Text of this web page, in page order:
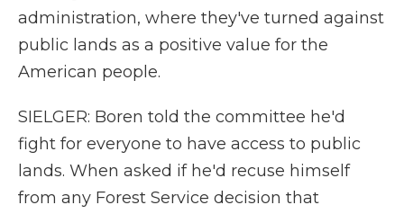
administration, where they've turned against
public lands as a positive value for the
American people.
SIELGER: Boren told the committee he'd
fight for everyone to have access to public
lands. When asked if he'd recuse himself
from any Forest Service decision that